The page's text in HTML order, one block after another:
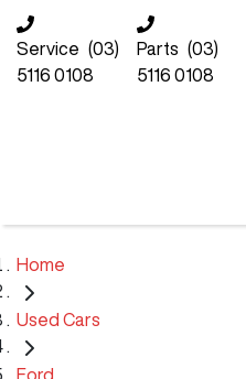
Service (03)
5116 0108
Parts (03)
5116 0108
Home
Used Cars
Ford